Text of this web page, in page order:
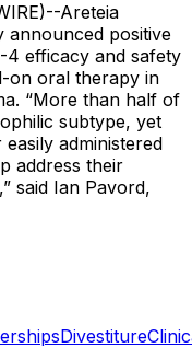
Areteia
announced positive
4 efficacy and safety
on oral therapy in
“More than half of
subtype, yet
administered
address their
said Ian Pavord,
Divestiture